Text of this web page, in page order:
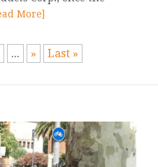
More]
... » Last »